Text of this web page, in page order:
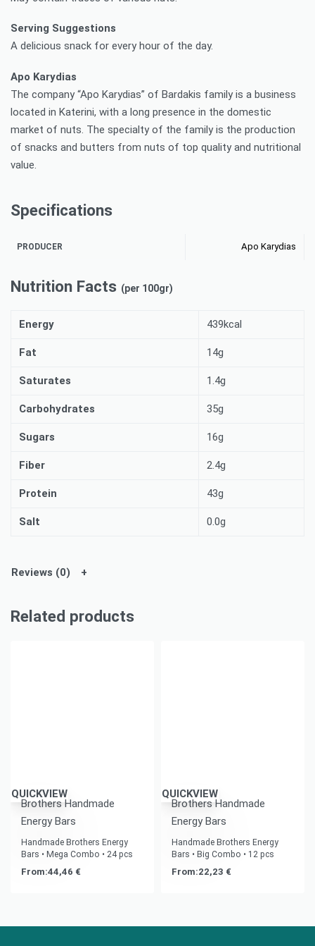
Serving Suggestions
A delicious snack for every hour of the day.
Apo Karydias
The company “Apo Karydias” of Bardakis family is a business
located in Katerini, with a long presence in the domestic
market of nuts. The specialty of the family is the production
of snacks and butters from nuts of top quality and nutritional
value.
Specifications
PRODUCER Apo Karydias
Nutrition Facts (per 100gr)
Energy 439kcal
Fat 14g
Saturates 1.4g
Carbohydrates 35g
Sugars 16g
Fiber 2.4g
Protein 43g
Salt 0.0g
Reviews (0)
Related products
QUICKVIEW
Brothers Handmade
Energy Bars
Handmade Brothers Energy
Bars • Mega Combo • 24 pcs
From:44,46 €
QUICKVIEW
Brothers Handmade
Energy Bars
Handmade Brothers Energy
Bars • Big Combo • 12 pcs
From:22,23 €